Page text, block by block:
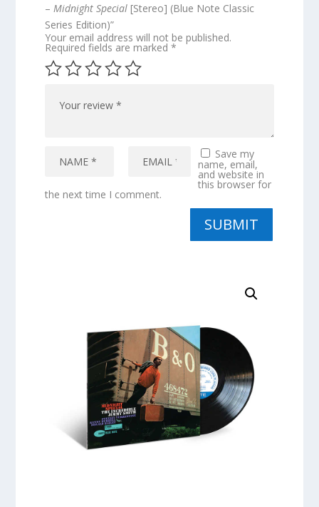
– Midnight Special[Stereo] (Blue Note Classic
Series Edition)”
Your email address will not be published.
Required fields are marked *
Save my
name, email,
and website in
this browser for
the next time I comment.
SUBMIT